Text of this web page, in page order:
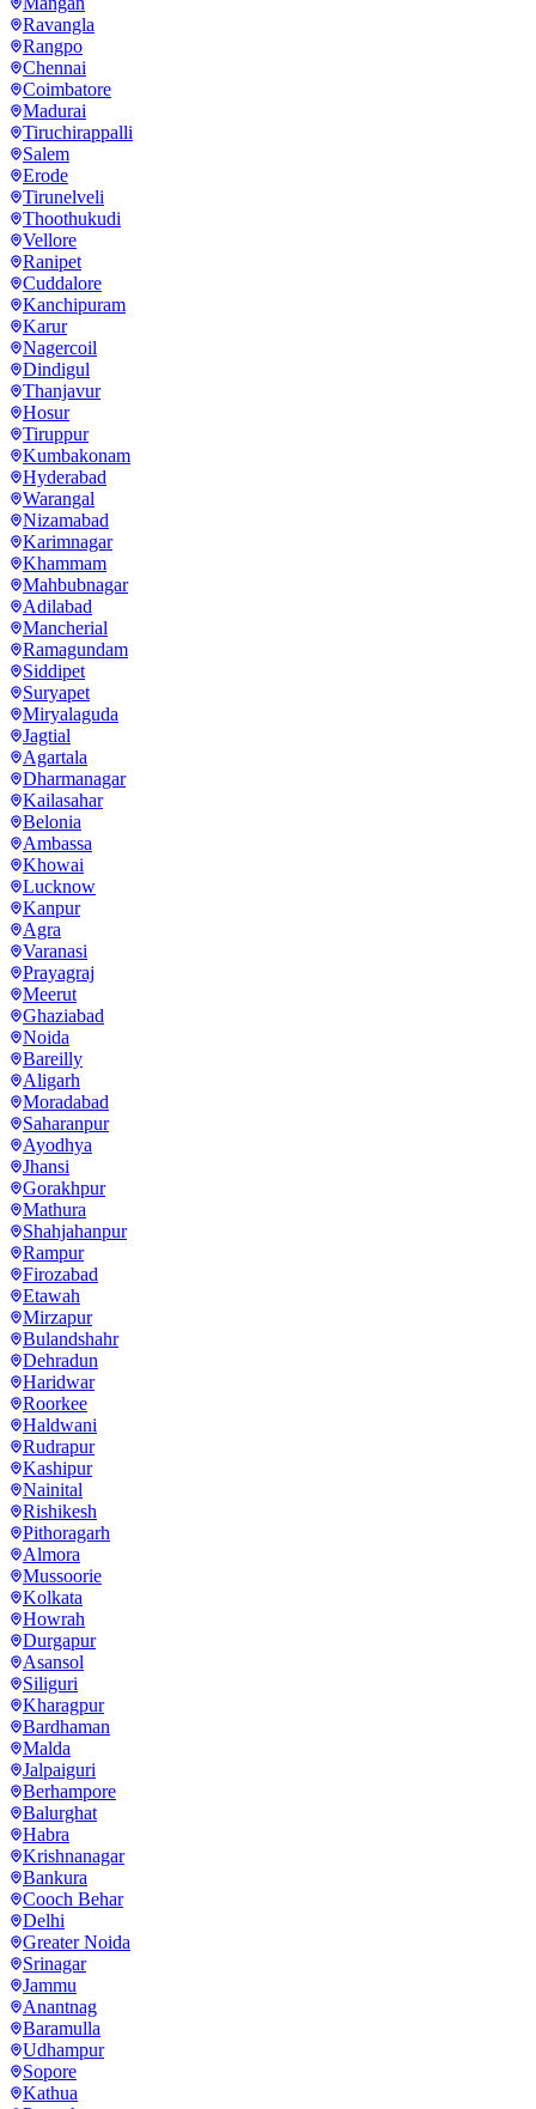
Ravangla
Rangpo
Chennai
Coimbatore
Madurai
Tiruchirappalli
Salem
Erode
Tirunelveli
Thoothukudi
Vellore
Ranipet
Cuddalore
Kanchipuram
Karur
Nagercoil
Dindigul
Thanjavur
Hosur
Tiruppur
Kumbakonam
Hyderabad
Warangal
Nizamabad
Karimnagar
Khammam
Mahbubnagar
Adilabad
Mancherial
Ramagundam
Siddipet
Suryapet
Miryalaguda
Jagtial
Agartala
Dharmanagar
Kailasahar
Belonia
Ambassa
Khowai
Lucknow
Kanpur
Agra
Varanasi
Prayagraj
Meerut
Ghaziabad
Noida
Bareilly
Aligarh
Moradabad
Saharanpur
Ayodhya
Jhansi
Gorakhpur
Mathura
Shahjahanpur
Rampur
Firozabad
Etawah
Mirzapur
Bulandshahr
Dehradun
Haridwar
Roorkee
Haldwani
Rudrapur
Kashipur
Nainital
Rishikesh
Pithoragarh
Almora
Mussoorie
Kolkata
Howrah
Durgapur
Asansol
Siliguri
Kharagpur
Bardhaman
Malda
Jalpaiguri
Berhampore
Balurghat
Habra
Krishnanagar
Bankura
Cooch Behar
Delhi
Greater Noida
Srinagar
Jammu
Anantnag
Baramulla
Udhampur
Sopore
Kathua